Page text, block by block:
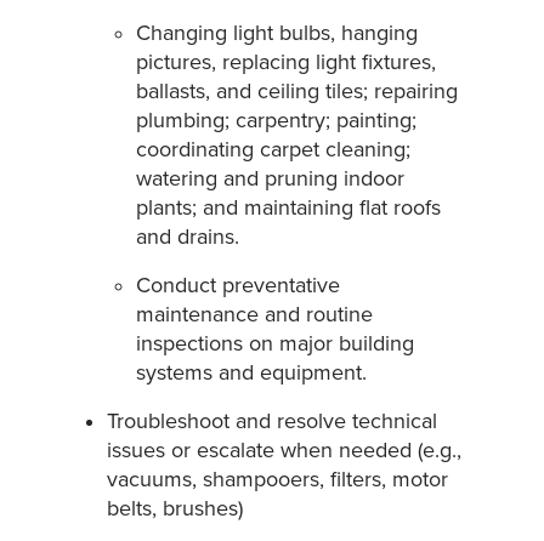
Changing light bulbs, hanging
pictures, replacing light fixtures,
ballasts, and ceiling tiles; repairing
plumbing; carpentry; painting;
coordinating carpet cleaning;
watering and pruning indoor
plants; and maintaining flat roofs
and drains.
Conduct preventative
maintenance and routine
inspections on major building
systems and equipment.
Troubleshoot and resolve technical
issues or escalate when needed (e.g.,
vacuums, shampooers, filters, motor
belts, brushes)